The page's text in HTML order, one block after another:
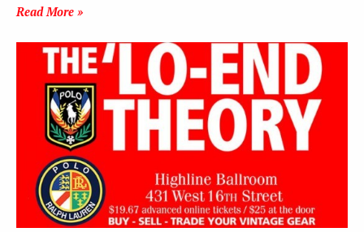
Read More »